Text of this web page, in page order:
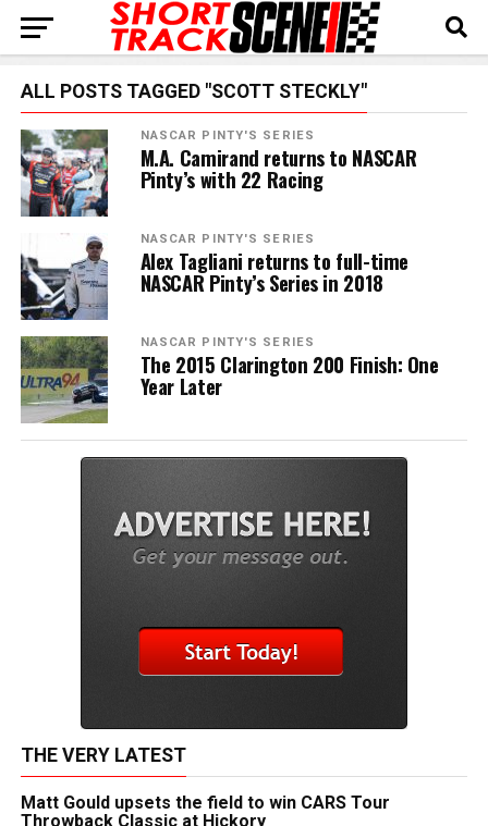
ALL POSTS TAGGED "SCOTT STECKLY"
NASCAR PINTY'S SERIES
M.A. Camirand returns to NASCAR
Pinty’s with 22 Racing
NASCAR PINTY'S SERIES
Alex Tagliani returns to full-time
NASCAR Pinty’s Series in 2018
NASCAR PINTY'S SERIES
The 2015 Clarington 200 Finish: One
Year Later
THE VERY LATEST
Matt Gould upsets the field to win CARS Tour
Throwback Classic at Hickory